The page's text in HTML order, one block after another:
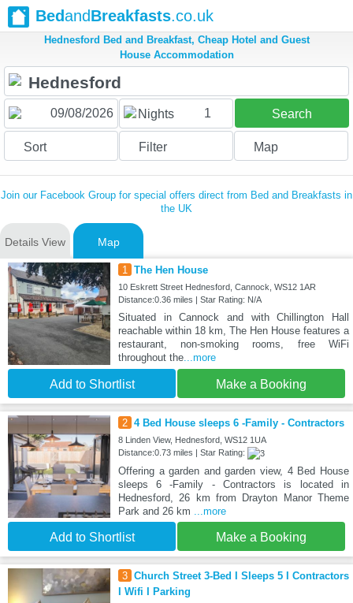
BedandBreakfasts.co.uk
Hednesford Bed and Breakfast, Cheap Hotel and Guest
House Accommodation
Nights 1 Search
Sort Filter Map
Join our Facebook Group for special offers direct from Bed and Breakfasts in
the UK
Details View Map
1 The Hen House
10 Eskrett Street Hednesford, Cannock, WS12 1AR
Distance:0.36 miles | Star Rating: N/A
Situated in Cannock and with Chillington Hall
reachable within 18 km, The Hen House features a
restaurant, non-smoking rooms, free WiFi
throughout the...more
Add to Shortlist Make a Booking
2 4 Bed House sleeps 6 -Family - Contractors
8 Linden View, Hednesford, WS12 1UA
Distance:0.73 miles | Star Rating:
Offering a garden and garden view, 4 Bed House
sleeps 6 -Family - Contractors is located in
Hednesford, 26 km from Drayton Manor Theme
Park and 26 km ...more
Add to Shortlist Make a Booking
3 Church Street 3-Bed I Sleeps 5 I Contractors
I Wifi I Parking